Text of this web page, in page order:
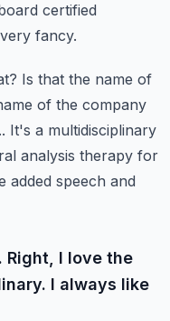
certified
fancy.
Is that the name of
of the company
It's a multidisciplinary
analysis therapy for
added speech and
I love the
I always like